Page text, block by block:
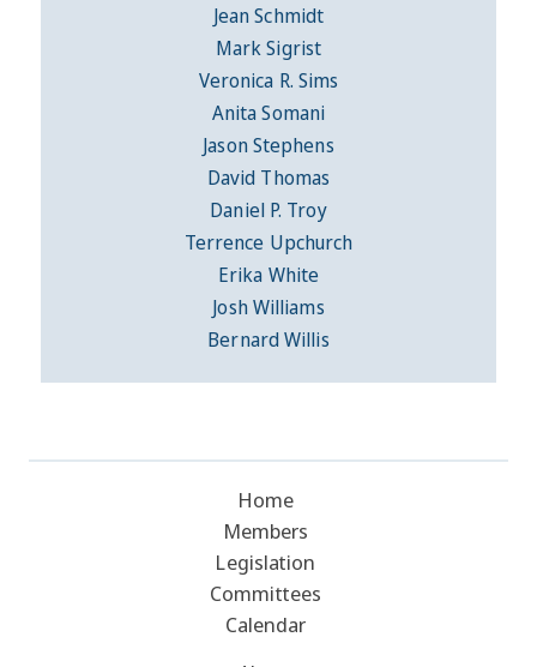
Jean Schmidt
Mark Sigrist
Veronica R. Sims
Anita Somani
Jason Stephens
David Thomas
Daniel P. Troy
Terrence Upchurch
Erika White
Josh Williams
Bernard Willis
Home
Members
Legislation
Committees
Calendar